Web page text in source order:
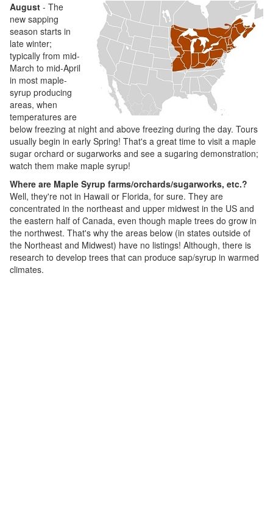
August - The
new sapping
season starts in
late winter;
typically from mid-
March to mid-April
in most maple-
syrup producing
areas, when
temperatures are
below freezing at night and above freezing during the day. Tours
usually begin in early Spring! That's a great time to visit a maple
sugar orchard or sugarworks and see a sugaring demonstration;
watch them make maple syrup!
Where are Maple Syrup farms/orchards/sugarworks, etc.?
Well, they're not in Hawaii or Florida, for sure. They are
concentrated in the northeast and upper midwest in the US and
the eastern half of Canada, even though maple trees do grow in
the northwest. That's why the areas below (in states outside of
the Northeast and Midwest) have no listings! Although, there is
research to develop trees that can produce sap/syrup in warmed
climates.